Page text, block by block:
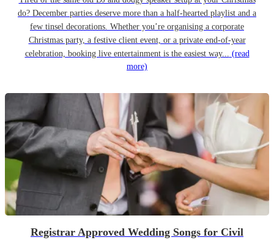
do? December parties deserve more than a half-hearted playlist and a
few tinsel decorations. Whether you’re organising a corporate
Christmas party, a festive client event, or a private end-of-year
celebration, booking live entertainment is the easiest way... (read
more)
Registrar Approved Wedding Songs for Civil